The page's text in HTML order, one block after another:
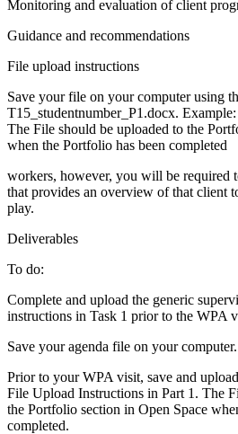
Monitoring and evaluation of client
Guidance and recommendations
File upload instructions
Save your file on your computer using
T15_studentnumber_P1.docx.
The File should be uploaded to the
when the Portfolio has been completed
workers, however, you will be required
that provides an overview of that client
play.
Deliverables
To do:
Complete and upload the generic
instructions in Task 1 prior to the WPA
Save your agenda file on your computer.
Prior to your WPA visit, save and
File Upload Instructions in Part 1. The
the Portfolio section in Open Space
completed.